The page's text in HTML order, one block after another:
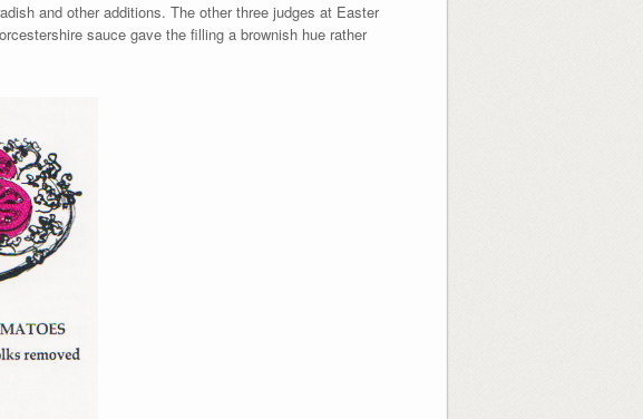
and other additions. The other three judges at Easter
sauce gave the filling a brownish hue rather